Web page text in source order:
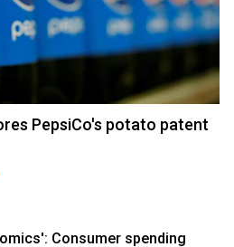
PepsiCo's potato patent
Consumer spending